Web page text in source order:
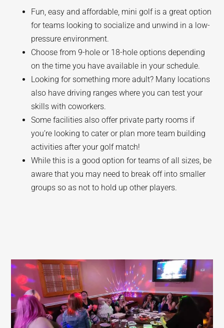
Fun, easy and affordable, mini golf is a great option
for teams looking to socialize and unwind in a low-
pressure environment.
Choose from 9-hole or 18-hole options depending
on the time you have available in your schedule.
Looking for something more adult? Many locations
also have driving ranges where you can test your
skills with coworkers.
Some facilities also offer private party rooms if
you’re looking to cater or plan more team building
activities after your golf match!
While this is a good option for teams of all sizes, be
aware that you may need to break off into smaller
groups so as not to hold up other players.